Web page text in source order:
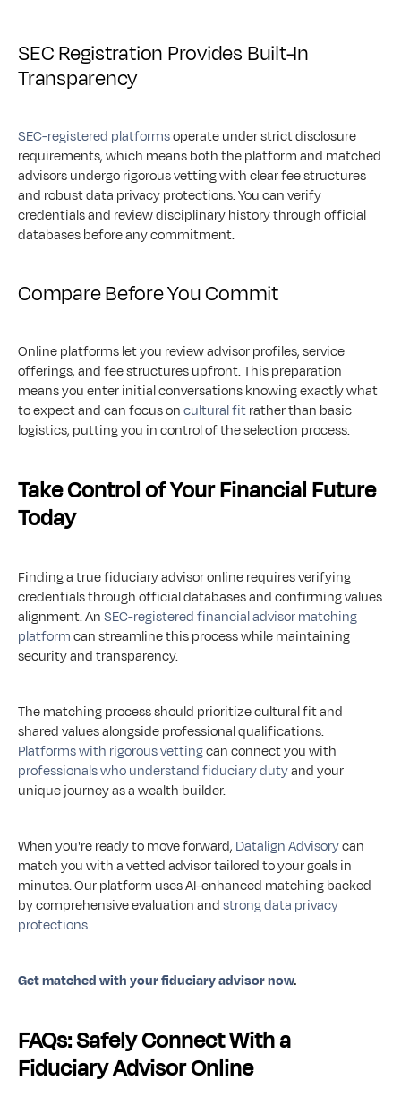
SEC Registration Provides Built-In
Transparency
SEC-registered platforms operate under strict disclosure
requirements, which means both the platform and matched
advisors undergo rigorous vetting with clear fee structures
and robust data privacy protections. You can verify
credentials and review disciplinary history through official
databases before any commitment.
Compare Before You Commit
Online platforms let you review advisor profiles, service
offerings, and fee structures upfront. This preparation
means you enter initial conversations knowing exactly what
to expect and can focus on cultural fit rather than basic
logistics, putting you in control of the selection process.
Take Control of Your Financial Future
Today
Finding a true fiduciary advisor online requires verifying
credentials through official databases and confirming values
alignment. An SEC-registered financial advisor matching
platform can streamline this process while maintaining
security and transparency.
The matching process should prioritize cultural fit and
Platforms with rigorous vetting
professionals who understand fiduciary duty and your
unique journey as a wealth builder.
When you're ready to move forward, Datalign Advisory can
match you with a vetted advisor tailored to your goals in
minutes. Our platform uses AI-enhanced matching backed
by comprehensive evaluation and strong data privacy
protections.
Get matched with your fiduciary advisor now.
FAQs: Safely Connect With a
Fiduciary Advisor Online